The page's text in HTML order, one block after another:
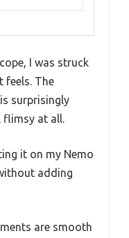
I was struck
feels. The
surprisingly
flimsy at all.
it on my Nemo
adding
are smooth